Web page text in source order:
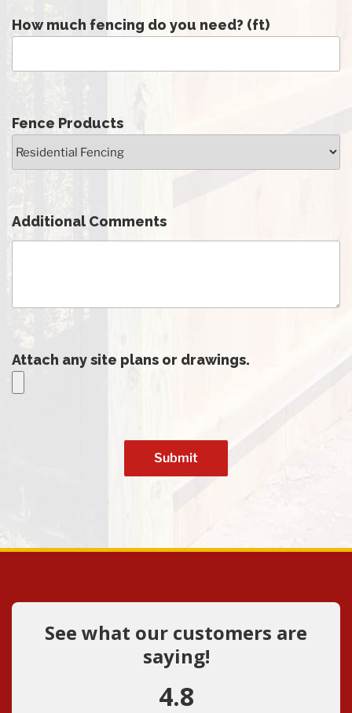
How much fencing do you need? (ft)
Fence Products
Additional Comments
Attach any site plans or drawings.